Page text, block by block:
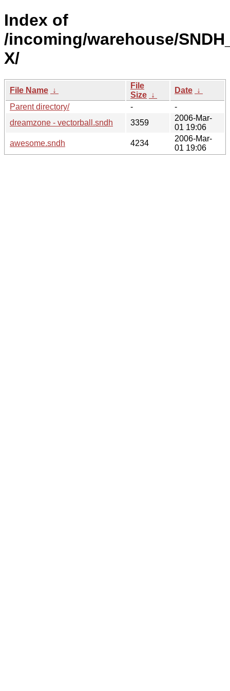
Index of
/incoming/warehouse/
X/
File Name ↓
File
Size ↓
Date ↓
Parent directory/
-
-
dreamzone - vectorball.sndh
3359
2006-Mar-
01 19:06
awesome.sndh
4234
2006-Mar-
01 19:06